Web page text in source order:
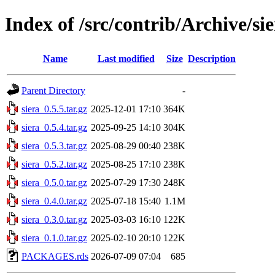
Index of /src/contrib/Archive/
Name Last modified Size Description
Parent Directory
-
siera_0.5.5.tar.gz 2025-12-01 17:10 364K
siera_0.5.4.tar.gz 2025-09-25 14:10 304K
siera_0.5.3.tar.gz 2025-08-29 00:40 238K
siera_0.5.2.tar.gz 2025-08-25 17:10 238K
siera_0.5.0.tar.gz 2025-07-29 17:30 248K
siera_0.4.0.tar.gz 2025-07-18 15:40 1.1M
siera_0.3.0.tar.gz 2025-03-03 16:10 122K
siera_0.1.0.tar.gz 2025-02-10 20:10 122K
PACKAGES.rds 2026-07-09 07:04 685